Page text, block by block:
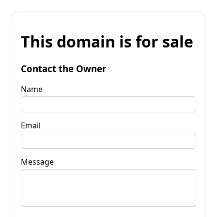
This domain is for sale
Contact the Owner
Name
Email
Message